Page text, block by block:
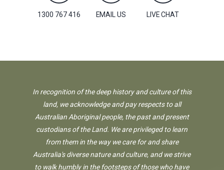
1300 767 416 EMAIL US LIVE CHAT
In recognition of the deep history and culture of this
land, we acknowledge and pay respects to all
Australian Aboriginal people, the past and present
custodians of the Land. We are privileged to learn
from them in the way we care for and share
Australia's diverse nature and culture, and we strive
to walk humbly in the footsteps of those who have